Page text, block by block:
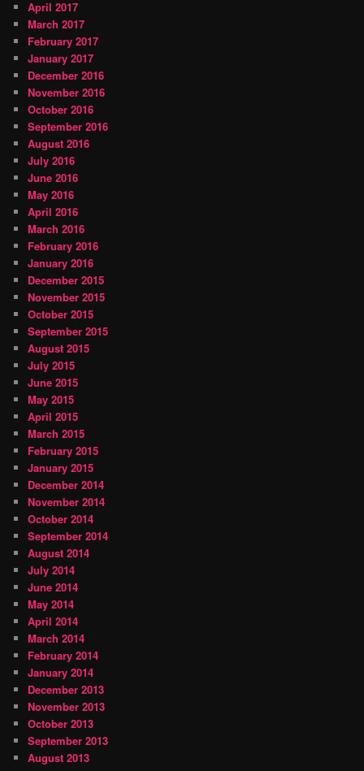
April 2017
March 2017
February 2017
January 2017
December 2016
November 2016
October 2016
September 2016
August 2016
July 2016
June 2016
May 2016
April 2016
March 2016
February 2016
January 2016
December 2015
November 2015
October 2015
September 2015
August 2015
July 2015
June 2015
May 2015
April 2015
March 2015
February 2015
January 2015
December 2014
November 2014
October 2014
September 2014
August 2014
July 2014
June 2014
May 2014
April 2014
March 2014
February 2014
January 2014
December 2013
November 2013
October 2013
September 2013
August 2013